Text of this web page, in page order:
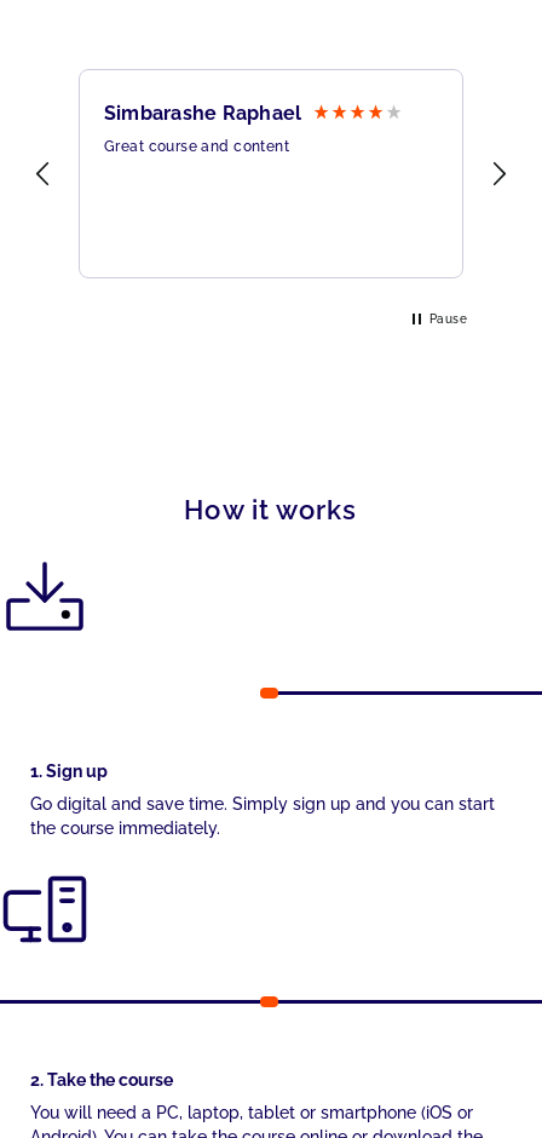
Simbarashe Raphael
Great course and content
Pause
How it works
1. Sign up
Go digital and save time. Simply sign up and you can start
the course immediately.
2. Take the course
You will need a PC, laptop, tablet or smartphone (iOS or